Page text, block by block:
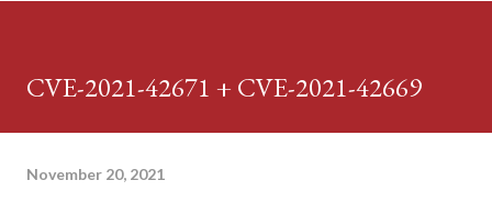
CVE-2021-42671 + CVE-2021-42669
November 20, 2021